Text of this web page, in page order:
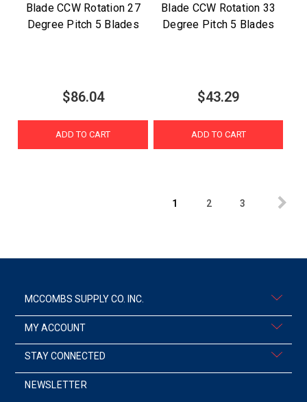
Blade CCW Rotation 27
Degree Pitch 5 Blades
$86.04
ADD TO CART
Blade CCW Rotation 33
Degree Pitch 5 Blades
$43.29
ADD TO CART
1 2 3
MCCOMBS SUPPLY CO. INC.
MY ACCOUNT
STAY CONNECTED
NEWSLETTER